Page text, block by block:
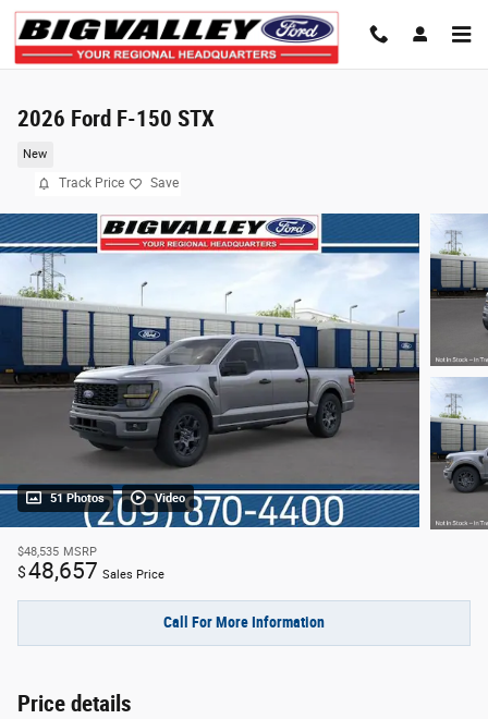
Skip to main content
2026 Ford F-150 STX
New
Track Price Save
51 Photos Video
$48,535 MSRP
$48,657 Sales Price
Call For More Information
Price details